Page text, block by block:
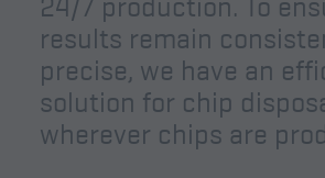
24/7 production. To
results remain
precise, we have an
solution for chip
wherever chips are